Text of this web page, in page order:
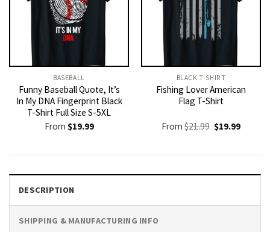
BASEBALL
Funny Baseball Quote, It’s
In My DNA Fingerprint Black
T-Shirt Full Size S-5XL
From $19.99
BLACK T-SHIRT
Fishing Lover American
Flag T-Shirt
From$21.99 Original
$19.99Current
DESCRIPTION
SHIPPING & MANUFACTURING INFO